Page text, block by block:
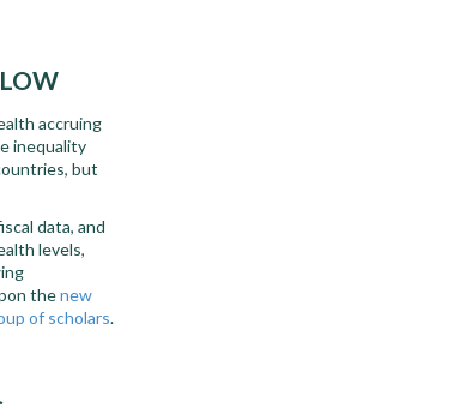
accruing
inequality
but
data, and
levels,
thenew
of scholars.